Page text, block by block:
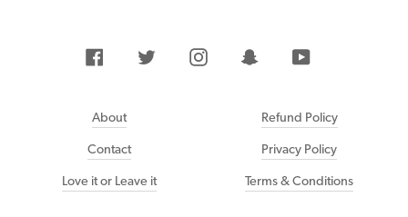
About
Contact
Love it or Leave it
Refund Policy
Privacy Policy
Terms & Conditions
FacebookTwitter Instagram SnapchatYouTube